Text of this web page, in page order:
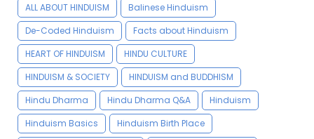
ALL ABOUT HINDUISM
Balinese Hinduism
De-Coded Hinduism
Facts about Hinduism
HEART OF HINDUISM
HINDU CULTURE
HINDUISM & SOCIETY
HINDUISM and BUDDHISM
Hindu Dharma
Hindu Dharma Q&A
Hinduism
Hinduism Basics
Hinduism Birth Place